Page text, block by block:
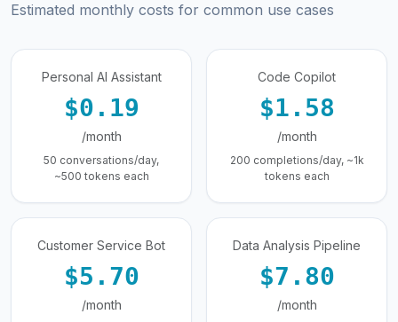
Estimated monthly costs for common use cases
Personal AI Assistant
$0.19
/month
50 conversations/day,
~500 tokens each
Code Copilot
$1.58
/month
200 completions/day, ~1k
tokens each
Customer Service Bot
$5.70
/month
Data Analysis Pipeline
$7.80
/month